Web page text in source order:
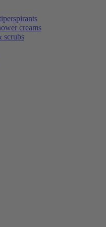
creams
scrubs